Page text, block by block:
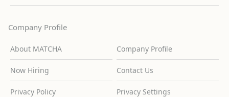
Company Profile
About MATCHA Company Profile
Now Hiring Contact Us
Privacy Policy Privacy Settings